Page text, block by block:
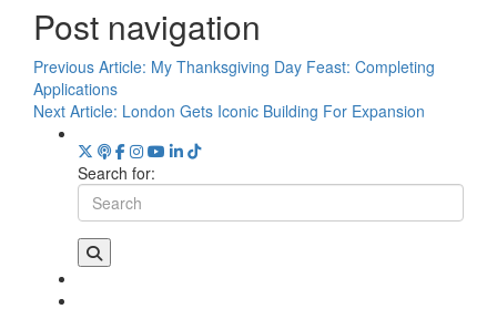
Post navigation
Previous Article: My Thanksgiving Day Feast: Completing
Applications
Next Article: London Gets Iconic Building For Expansion
Search for: